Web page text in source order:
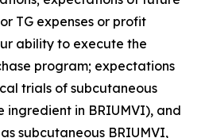
TG expenses or profit
ability to execute the
program; expectations
trials of subcutaneous
in BRIUMVI), and
subcutaneous BRIUMVI,